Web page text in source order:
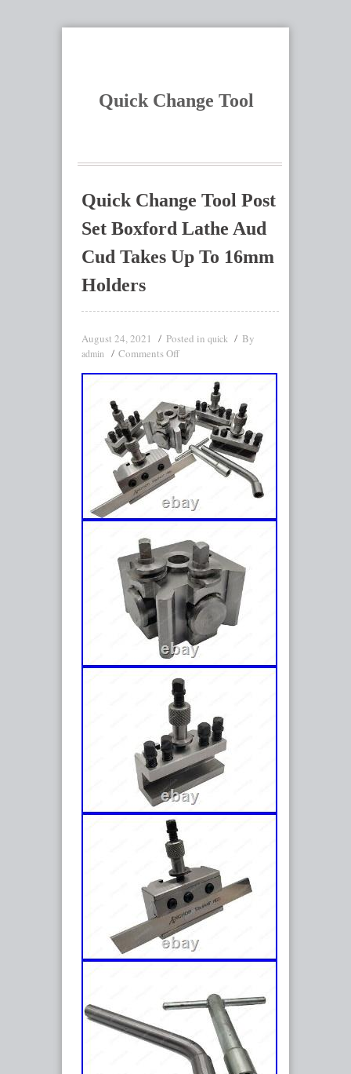
Quick Change Tool
Quick Change Tool Post
Set Boxford Lathe Aud
Cud Takes Up To 16mm
Holders
August 24, 2021 Posted in quick By
admin Comments Off